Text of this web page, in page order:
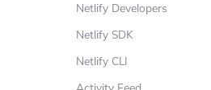
Netlify Developers
Netlify SDK
Netlify CLI